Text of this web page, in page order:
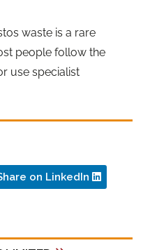
waste is a rare
people follow the
use specialist
on LinkedIn